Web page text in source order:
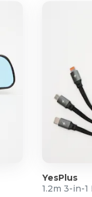
YesPlus
1.2m 3-in-